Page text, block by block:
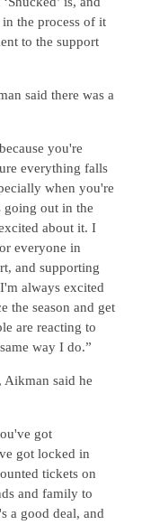
the process of it
to the support
said there was a
you're
everything falls
when you're
going out in the
about it. I
everyone in
and supporting
always excited
the season and get
are reacting to
way I do.”
said he
got
got locked in
tickets on
and family to
a good deal, and